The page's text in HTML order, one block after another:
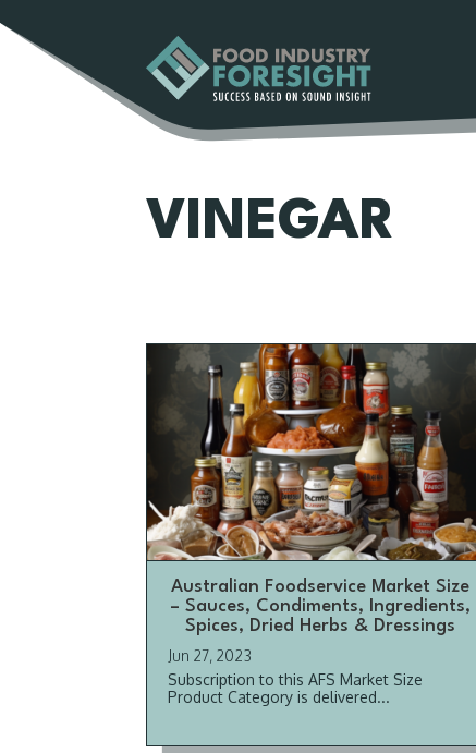
VINEGAR
Australian Foodservice Market Size
– Sauces, Condiments, Ingredients,
Spices, Dried Herbs & Dressings
Jun 27, 2023
Subscription to this AFS Market Size
Product Category is delivered...